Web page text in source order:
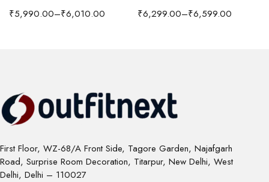
₹5,990.00–₹6,010.00
₹6,299.00–₹6,599.00
First Floor, WZ-68/A Front Side, Tagore Garden, Najafgarh
Road, Surprise Room Decoration, Titarpur, New Delhi, West
Delhi, Delhi – 110027